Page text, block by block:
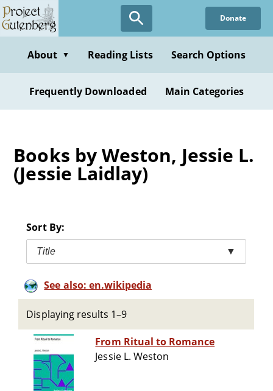
Skip
to
content
Donate
About ▼ Reading Lists Search Options
Frequently Downloaded Main Categories
Books by Weston, Jessie L.
(Jessie Laidlay)
Sort By:
Title ▼
See also: en.wikipedia
Displaying results 1–9
From Ritual to Romance
Jessie L. Weston